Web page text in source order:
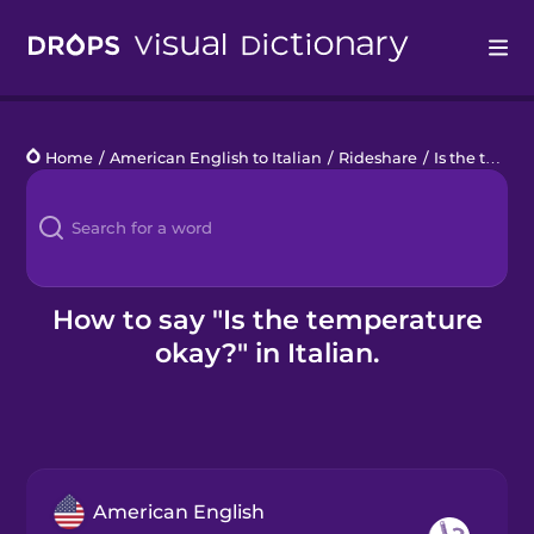
Languages
Blog
Kahoot!
Home / American English to Italian / Rideshare / Is the temperature okay?
How to say "Is the temperature
okay?" in Italian.
American English